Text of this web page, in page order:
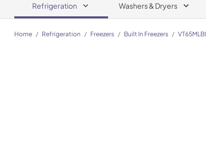
Refrigeration Washers & Dryers
Home / Refrigeration / Freezers / Built In Freezers / VT65MLBI